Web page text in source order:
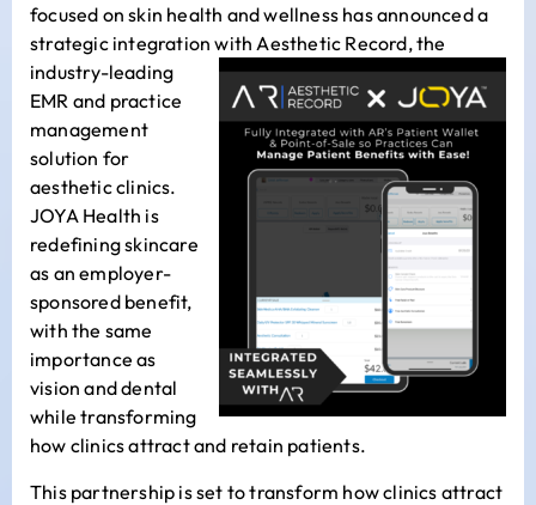
focused on skin health and wellness has announced a
strategic integration withAesthetic Record,the
industry-leading
EMR and practice
management
solution for
aesthetic clinics.
JOYA Health is
redefining skincare
as an employer-
sponsored benefit,
with the same
importance as
vision and dental
while transforming
how clinics attract and retain patients.
This partnership is set to transform how clinics attract